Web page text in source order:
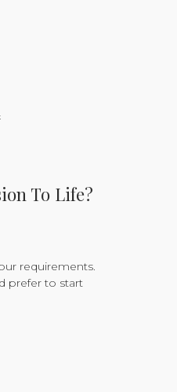
To Life?
requirements.
prefer to start